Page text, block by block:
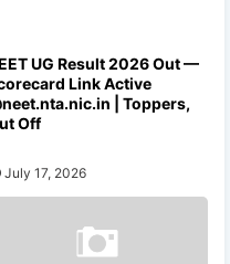
UG Result 2026 Out —
Link Active
| Toppers,
Off
July 17, 2026